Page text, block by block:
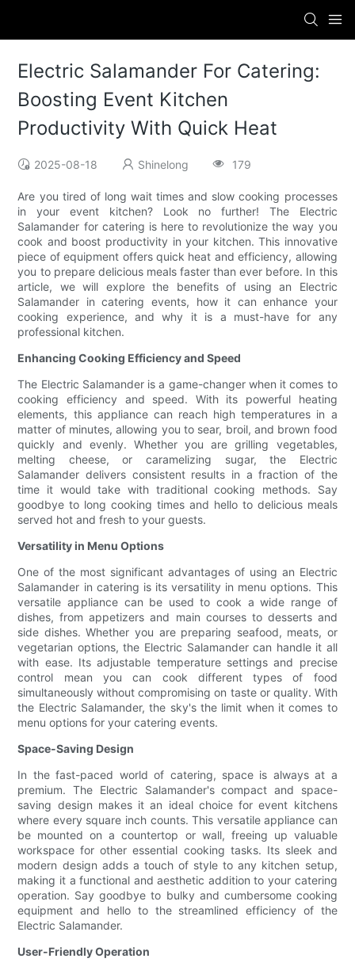
Electric Salamander For Catering:
Boosting Event Kitchen
Productivity With Quick Heat
2025-08-18 Shinelong 179
Are you tired of long wait times and slow cooking processes
in your event kitchen? Look no further! The Electric
Salamander for catering is here to revolutionize the way you
cook and boost productivity in your kitchen. This innovative
piece of equipment offers quick heat and efficiency, allowing
you to prepare delicious meals faster than ever before. In this
article, we will explore the benefits of using an Electric
Salamander in catering events, how it can enhance your
cooking experience, and why it is a must-have for any
professional kitchen.
Enhancing Cooking Efficiency and Speed
The Electric Salamander is a game-changer when it comes to
cooking efficiency and speed. With its powerful heating
elements, this appliance can reach high temperatures in a
matter of minutes, allowing you to sear, broil, and brown food
quickly and evenly. Whether you are grilling vegetables,
melting cheese, or caramelizing sugar, the Electric
Salamander delivers consistent results in a fraction of the
time it would take with traditional cooking methods. Say
goodbye to long cooking times and hello to delicious meals
served hot and fresh to your guests.
Versatility in Menu Options
One of the most significant advantages of using an Electric
Salamander in catering is its versatility in menu options. This
versatile appliance can be used to cook a wide range of
dishes, from appetizers and main courses to desserts and
side dishes. Whether you are preparing seafood, meats, or
vegetarian options, the Electric Salamander can handle it all
with ease. Its adjustable temperature settings and precise
control mean you can cook different types of food
simultaneously without compromising on taste or quality. With
the Electric Salamander, the sky's the limit when it comes to
menu options for your catering events.
Space-Saving Design
In the fast-paced world of catering, space is always at a
premium. The Electric Salamander's compact and space-
saving design makes it an ideal choice for event kitchens
where every square inch counts. This versatile appliance can
be mounted on a countertop or wall, freeing up valuable
workspace for other essential cooking tasks. Its sleek and
modern design adds a touch of style to any kitchen setup,
making it a functional and aesthetic addition to your catering
operation. Say goodbye to bulky and cumbersome cooking
equipment and hello to the streamlined efficiency of the
Electric Salamander.
User-Friendly Operation